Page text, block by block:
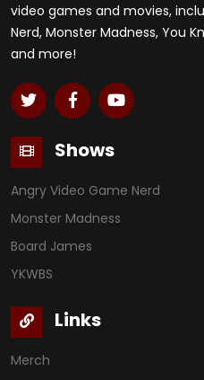
video games and movies,
Nerd, Monster Madness, You
and more!
Shows
Angry Video Game Nerd
Monster Madness
Board James
YKWBS
Links
Merch